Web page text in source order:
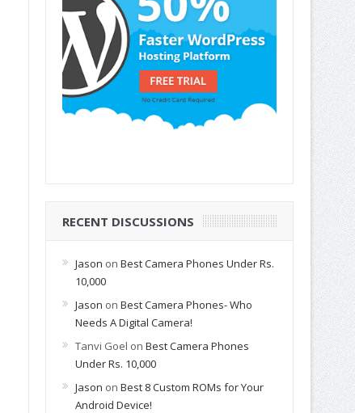
RECENT DISCUSSIONS
Jason on Best Camera Phones Under Rs.
10,000
Jason on Best Camera Phones- Who
Needs A Digital Camera!
Tanvi Goel on Best Camera Phones
Under Rs. 10,000
Jason on Best 8 Custom ROMs for Your
Android Device!